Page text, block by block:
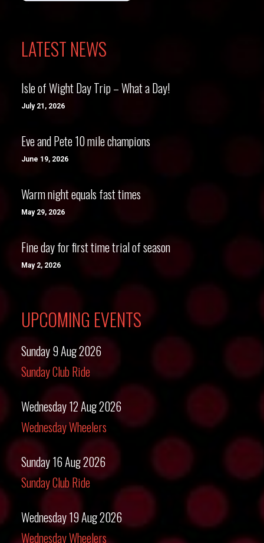
LATEST NEWS
Isle of Wight Day Trip – What a Day!
July 21, 2026
Eve and Pete 10 mile champions
June 19, 2026
Warm night equals fast times
May 29, 2026
Fine day for first time trial of season
May 2, 2026
UPCOMING EVENTS
Sunday 9 Aug 2026
Sunday Club Ride
Wednesday 12 Aug 2026
Wednesday Wheelers
Sunday 16 Aug 2026
Sunday Club Ride
Wednesday 19 Aug 2026
Wednesday Wheelers